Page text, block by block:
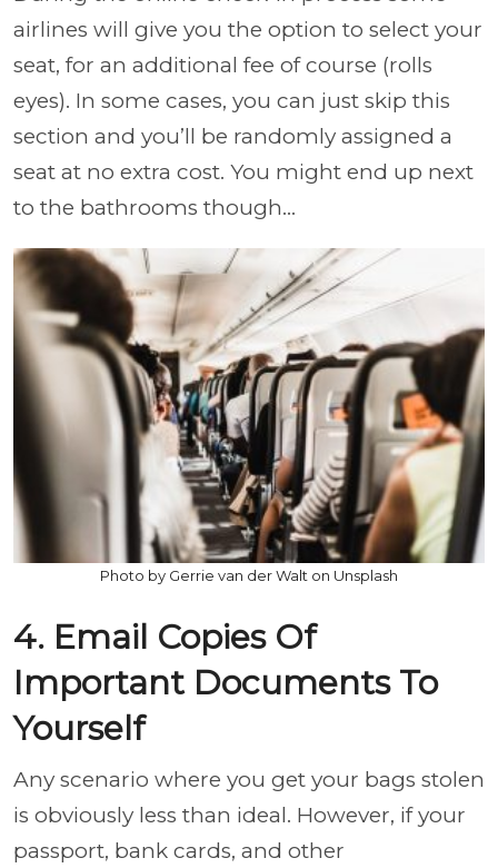
airlines will give you the option to select your
seat, for an additional fee of course (rolls
eyes). In some cases, you can just skip this
section and you’ll be randomly assigned a
seat at no extra cost. You might end up next
to the bathrooms though…
Photo by Gerrie van der Walt on Unsplash
4. Email Copies Of
Important Documents To
Yourself
Any scenario where you get your bags stolen
is obviously less than ideal. However, if your
passport, bank cards, and other